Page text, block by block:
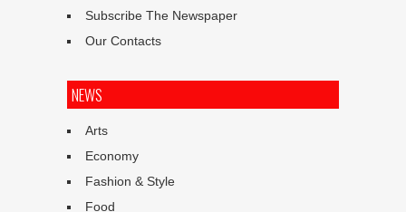
Subscribe The Newspaper
Our Contacts
NEWS
Arts
Economy
Fashion & Style
Food